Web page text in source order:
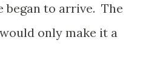
began to arrive. The
only make it a